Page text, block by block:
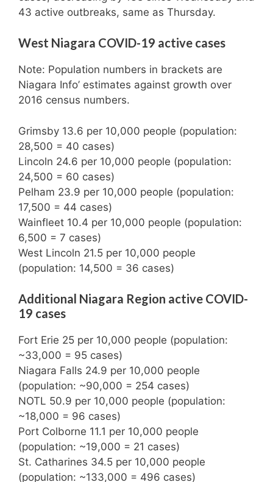
43 active outbreaks, same as Thursday.
West Niagara COVID-19 active cases
Note: Population numbers in brackets are
Niagara Info’ estimates against growth over
2016 census numbers.
Grimsby 13.6 per 10,000 people (population:
28,500 = 40 cases)
Lincoln 24.6 per 10,000 people (population:
24,500 = 60 cases)
Pelham 23.9 per 10,000 people (population:
17,500 = 44 cases)
Wainfleet 10.4 per 10,000 people (population:
6,500 = 7 cases)
West Lincoln 21.5 per 10,000 people
(population: 14,500 = 36 cases)
Additional Niagara Region active COVID-
19 cases
Fort Erie 25 per 10,000 people (population:
~33,000 = 95 cases)
Niagara Falls 24.9 per 10,000 people
(population: ~90,000 = 254 cases)
NOTL 50.9 per 10,000 people (population:
~18,000 = 96 cases)
Port Colborne 11.1 per 10,000 people
(population: ~19,000 = 21 cases)
St. Catharines 34.5 per 10,000 people
(population: ~133,000 = 496 cases)